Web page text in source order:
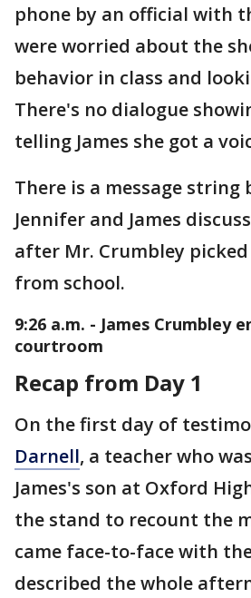
phone by an official with
were worried about the
behavior in class and
There's no dialogue
telling James she got a
There is a message string
Jennifer and James
after Mr. Crumbley
from school.
9:26 a.m. - James Crumbley
courtroom
Recap from Day 1
On the first day of
Darnell, a teacher who
James's son at Oxford
the stand to recount the
came face-to-face with
described the whole